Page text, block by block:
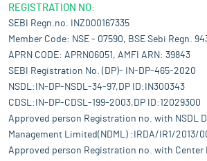
REGISTRATION NO:
SEBI Regn.no. INZ000167335
Member Code: NSE - 07590, BSE Sebi Regn.
APRN CODE: APRN06051, AMFI ARN: 39843
SEBI Registration No. (DP)- IN-DP-465-2020
NSDL:IN-DP-NSDL-34-97,DP ID:IN300343
CDSL:IN-DP-CDSL-199-2003,DP ID:12029300
Approved person Registration no. with NSDL
Management Limited(NDML) :IRDA/IR1/2013/
Approved person Registration no. with Center